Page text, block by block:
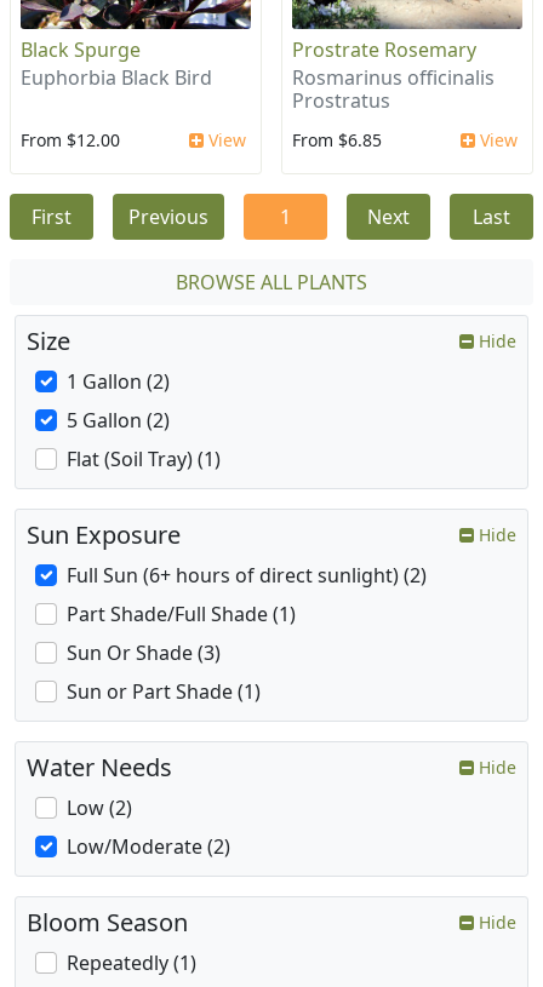
Black Spurge
Euphorbia Black Bird
From $12.00 View
Prostrate Rosemary
Rosmarinus officinalis
Prostratus
From $6.85 View
First Previous 1 Next Last
BROWSE ALL PLANTS
Size Hide
1 Gallon (2)
5 Gallon (2)
Flat (Soil Tray) (1)
Sun Exposure Hide
Full Sun (6+ hours of direct sunlight) (2)
Part Shade/Full Shade (1)
Sun Or Shade (3)
Sun or Part Shade (1)
Water Needs Hide
Low (2)
Low/Moderate (2)
Bloom Season Hide
Repeatedly (1)